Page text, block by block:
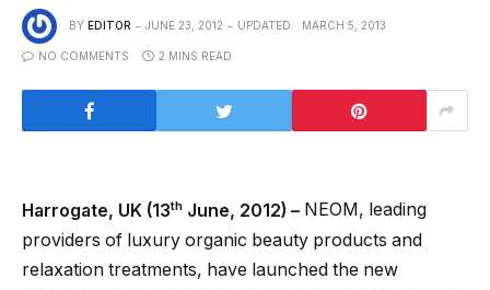
BY EDITOR JUNE 23, 2012 UPDATED: MARCH 5, 2013
NO COMMENTS 2 MINS READ
Harrogate, UK (13th June, 2012) – NEOM, leading
providers of luxury organic beauty products and
relaxation treatments, have launched the new